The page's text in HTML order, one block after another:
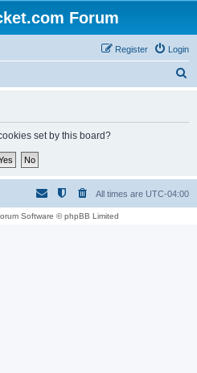
Forum
Login
Register
set by this board?
All times are UTC-04:00
Software © phpBB Limited